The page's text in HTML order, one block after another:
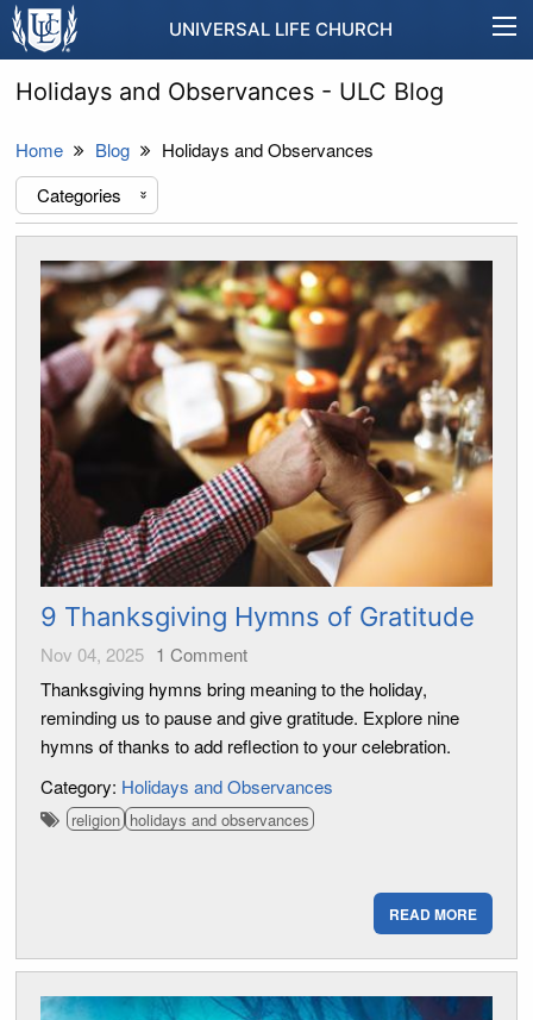
UNIVERSAL LIFE CHURCH
Holidays and Observances - ULC Blog
Home Blog
Holidays and Observances
Categories
«
9 Thanksgiving Hymns of Gratitude
Nov 04, 2025 1 Comment
Thanksgiving hymns bring meaning to the holiday,
reminding us to pause and give gratitude. Explore nine
hymns of thanks to add reflection to your celebration.
Category: Holidays and Observances
religion holidays and observances
READ MORE